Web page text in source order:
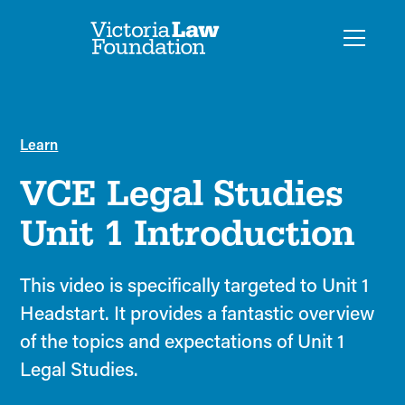
Learn
VCE Legal Studies
Unit 1 Introduction
This video is specifically targeted to Unit 1
Headstart. It provides a fantastic overview
of the topics and expectations of Unit 1
Legal Studies.